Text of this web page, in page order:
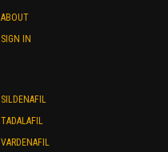
ABOUT
SIGN IN
SILDENAFIL
TADALAFIL
VARDENAFIL